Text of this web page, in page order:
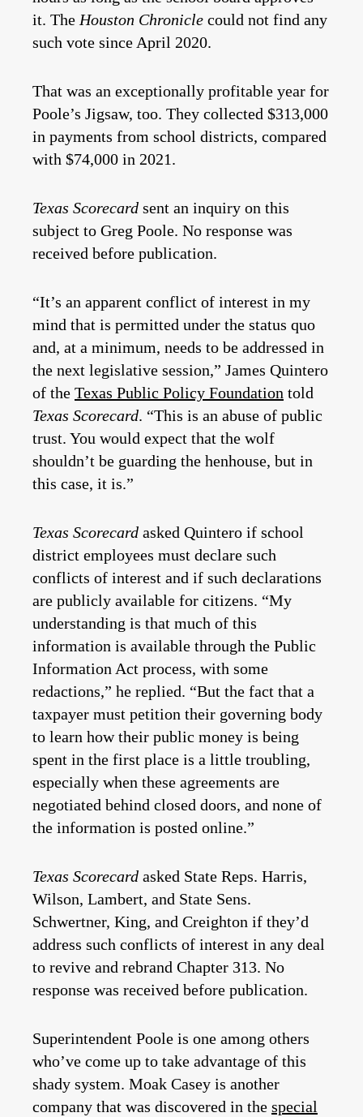
it. TheHouston Chronicle could not find any
such vote since April 2020.
That was an exceptionally profitable year for
Poole’s Jigsaw, too. They collected $313,000
in payments from school districts, compared
with $74,000 in 2021.
Texas Scorecard sent an inquiry on this
subject to Greg Poole. No response was
received before publication.
“It’s an apparent conflict of interest in my
mind that is permitted under the status quo
and, at a minimum, needs to be addressed in
the next legislative session,” James Quintero
of the Texas Public Policy Foundation told
Texas Scorecard. “This is an abuse of public
trust. You would expect that the wolf
shouldn’t be guarding the henhouse, but in
this case, it is.”
Texas Scorecard asked Quintero if school
district employees must declare such
conflicts of interest and if such declarations
are publicly available for citizens. “My
understanding is that much of this
information is available through the Public
Information Act process, with some
redactions,” he replied. “But the fact that a
taxpayer must petition their governing body
to learn how their public money is being
spent in the first place is a little troubling,
especially when these agreements are
negotiated behind closed doors, and none of
the information is posted online.”
Texas Scorecard asked State Reps. Harris,
Wilson, Lambert, and State Sens.
Schwertner, King, and Creighton if they’d
address such conflicts of interest in any deal
to revive and rebrand Chapter 313. No
response was received before publication.
Superintendent Poole is one among others
who’ve come up to take advantage of this
shady system. Moak Casey is another
company that was discovered in the special